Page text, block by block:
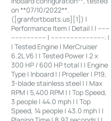
on **07/10/2022**.
([granfortboats.us][1]) |
Performance Item | Detail | | ------
------------------ | ---------------------------: |
| Tested Engine | MerCruiser
6.2L V6 | | Tested Power | 2 x
300 HP / 600 HP total | | Engine
Type | Inboard | | Propeller | P19,
3-blade stainless steel | | Max
RPM | 5,400 RPM | | Top Speed,
3 people | 44.0 mph | | Top
Speed, 14 people | 43.0 mph | |